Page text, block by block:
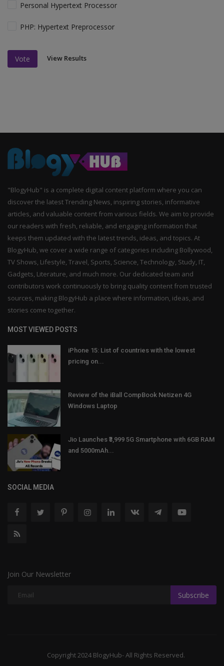
Personal Hypertext Processor
PHP: Hypertext Preprocessor
Vote View Results
"BlogyHub" is a complete digital content platform where you can
discover the latest Trending News, inspiring stories, informative
articles, and valuable content from various fields. We aim to provide
our readers with fresh, reliable, and engaging information that
keeps them updated with the latest trends, ideas, and topics. At
BlogyHub, we cover a wide range of categories including Bollywood,
TV Shows, Lifestyle, Travel, Sports, Science, Technology, Study, IT,
Gadgets, Literature, and much more. Our dedicated team and
contributors work continuously to bring quality content from trusted
sources, making BlogyHub a place where information, ideas, and
stories come together.
MOST VIEWED POSTS
iPhone 15: List of countries with the lowest
pricing on...
Review of the iBall CompBook Netizen 4G
Windows Laptop
Jio Launches ₹3,999 5G Smartphone with 6GB RAM
and 5000mAh...
SOCIAL MEDIA
Join Our Newsletter
Subscribe
Copyright 2024 BlogyHub- All Rights Reserved.